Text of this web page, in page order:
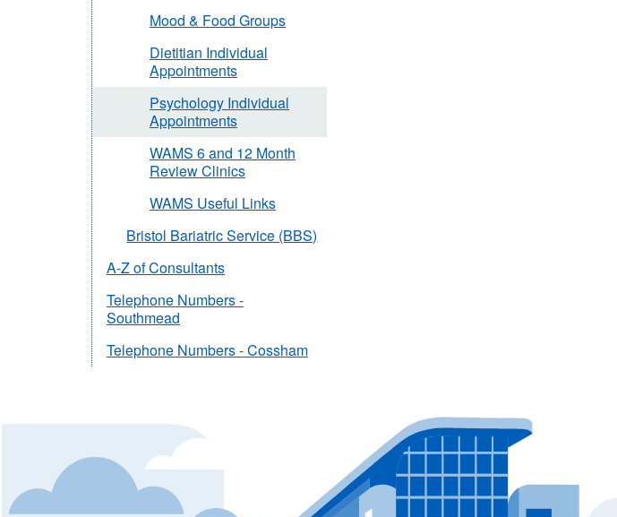
Mood & Food Groups
Dietitian Individual
Appointments
Psychology Individual
Appointments
WAMS 6 and 12 Month
Review Clinics
WAMS Useful Links
Bristol Bariatric Service (BBS)
A-Z of Consultants
Telephone Numbers -
Southmead
Telephone Numbers - Cossham